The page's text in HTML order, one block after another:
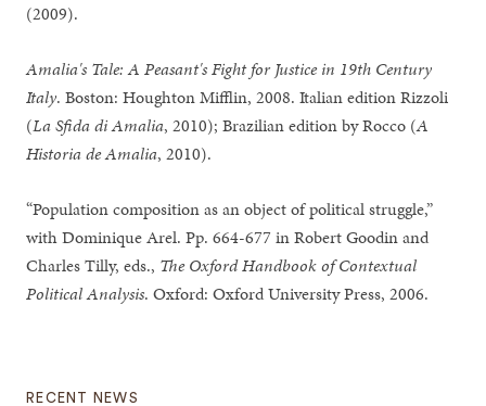
(2009).
Amalia's Tale: A Peasant's Fight for Justice in 19th Century
Italy. Boston: Houghton Mifflin, 2008. Italian edition Rizzoli
(La Sfida di Amalia, 2010); Brazilian edition by Rocco (A
Historia de Amalia, 2010).
“Population composition as an object of political struggle,”
with Dominique Arel. Pp. 664-677 in Robert Goodin and
Charles Tilly, eds., The Oxford Handbook of Contextual
Political Analysis. Oxford: Oxford University Press, 2006.
RECENT NEWS